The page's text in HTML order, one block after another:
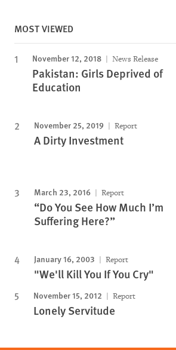
MOST VIEWED
November 12, 2018 News Release
Pakistan: Girls Deprived of
Education
November 25, 2019 Report
A Dirty Investment
March 23, 2016 Report
“Do You See How Much I’m
Suffering Here?”
January 16, 2003 Report
"We'll Kill You If You Cry"
November 15, 2012 Report
Lonely Servitude